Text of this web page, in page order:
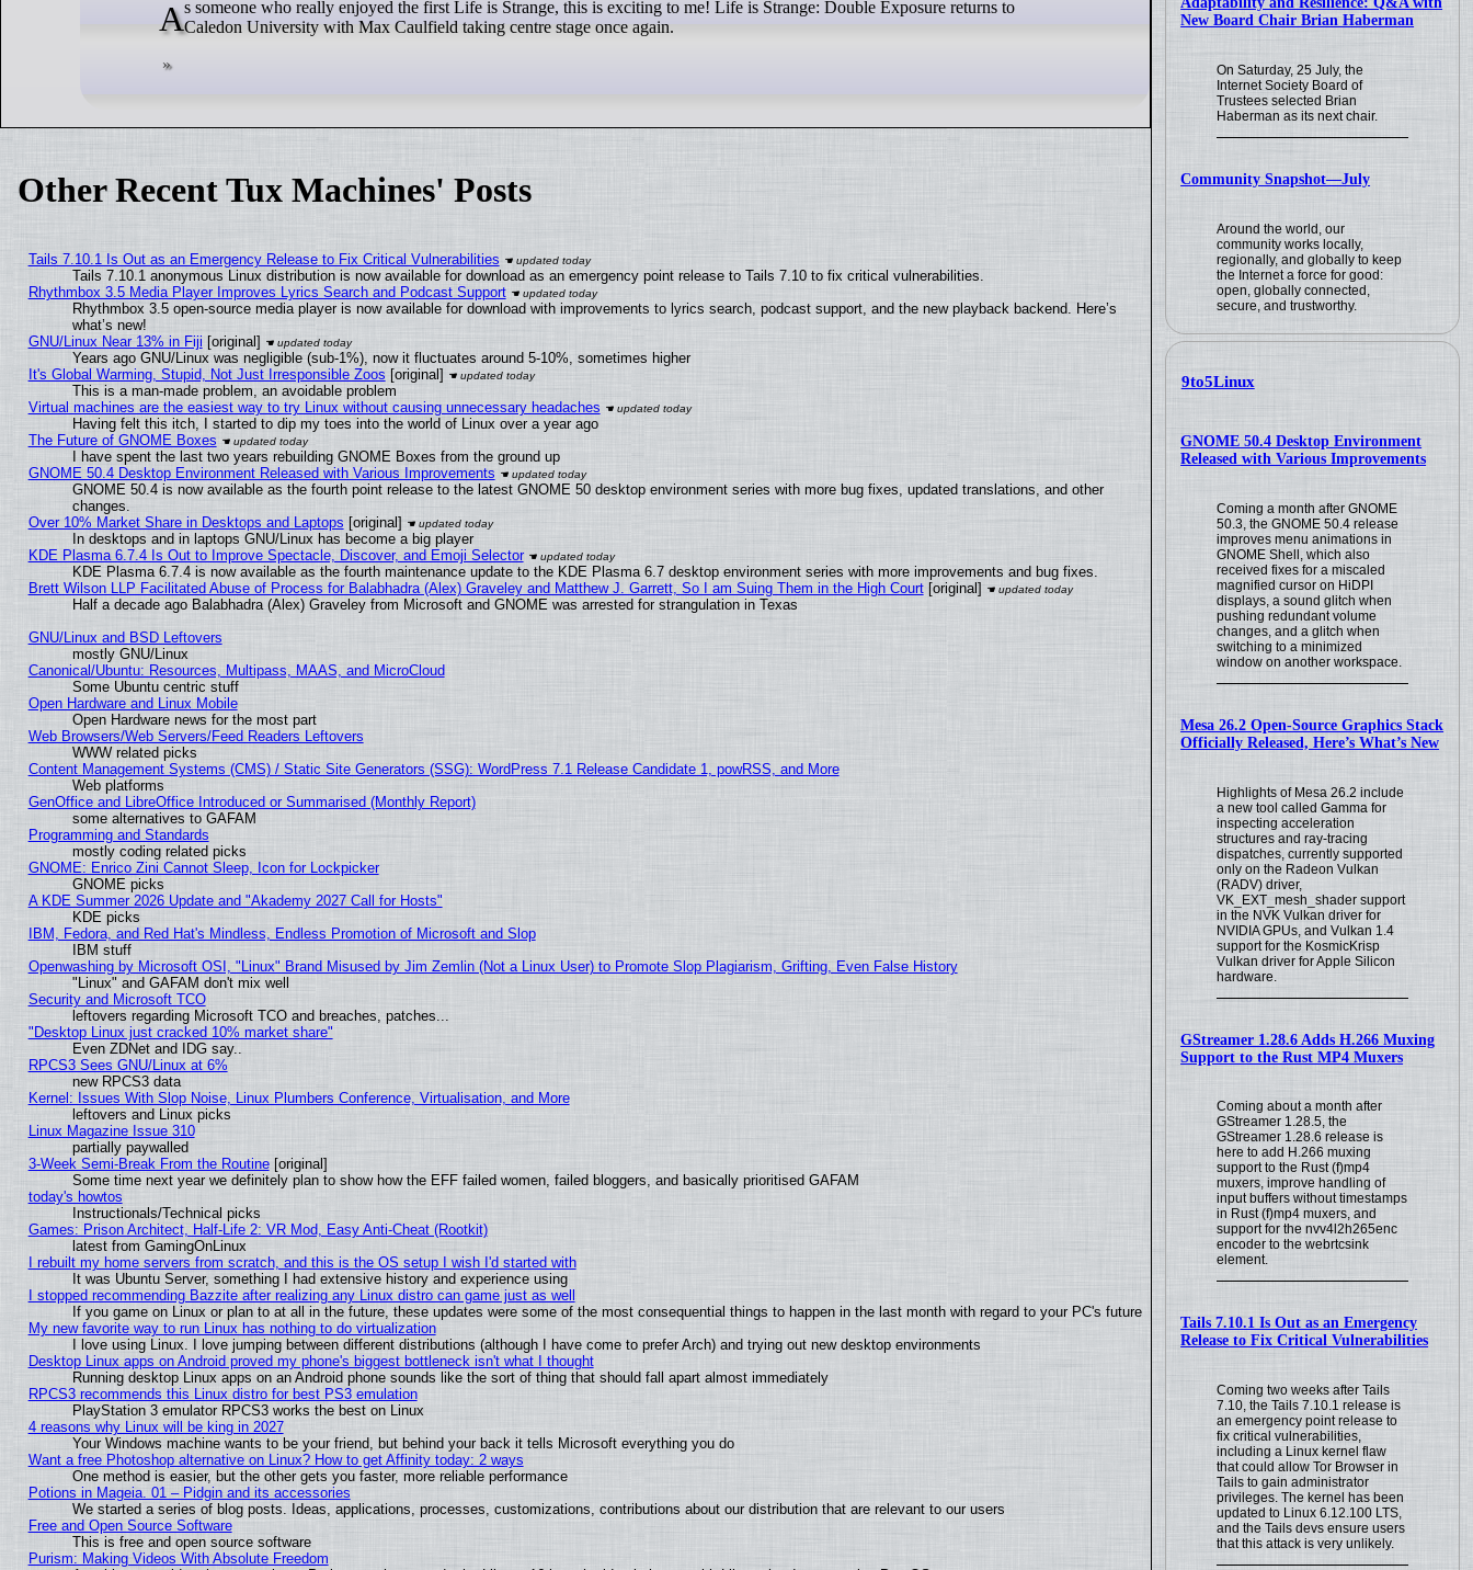
New Board Chair Brian Haberman
On Saturday, 25 July, the
Internet Society Board of
Trustees selected Brian
Haberman as its next chair.
Community Snapshot—July
Around the world, our
community works locally,
regionally, and globally to keep
the Internet a force for good:
open, globally connected,
secure, and trustworthy.
9to5Linux
GNOME 50.4 Desktop Environment
Released with Various Improvements
Coming a month after GNOME
50.3, the GNOME 50.4 release
improves menu animations in
GNOME Shell, which also
received fixes for a miscaled
magnified cursor on HiDPI
displays, a sound glitch when
pushing redundant volume
changes, and a glitch when
switching to a minimized
window on another workspace.
Mesa 26.2 Open-Source Graphics Stack
Officially Released, Here’s What’s New
Highlights of Mesa 26.2 include
a new tool called Gamma for
inspecting acceleration
structures and ray-tracing
dispatches, currently supported
only on the Radeon Vulkan
(RADV) driver,
VK_EXT_mesh_shader support
in the NVK Vulkan driver for
NVIDIA GPUs, and Vulkan 1.4
support for the KosmicKrisp
Vulkan driver for Apple Silicon
hardware.
GStreamer 1.28.6 Adds H.266 Muxing
Support to the Rust MP4 Muxers
Coming about a month after
GStreamer 1.28.5, the
GStreamer 1.28.6 release is
here to add H.266 muxing
support to the Rust (f)mp4
muxers, improve handling of
input buffers without timestamps
in Rust (f)mp4 muxers, and
support for the nvv4l2h265enc
encoder to the webrtcsink
element.
Tails 7.10.1 Is Out as an Emergency
Release to Fix Critical Vulnerabilities
Coming two weeks after Tails
7.10, the Tails 7.10.1 release is
an emergency point release to
fix critical vulnerabilities,
including a Linux kernel flaw
that could allow Tor Browser in
Tails to gain administrator
privileges. The kernel has been
updated to Linux 6.12.100 LTS,
and the Tails devs ensure users
that this attack is very unlikely.
As someone who really enjoyed the first Life is Strange, this is exciting to me! Life is Strange: Double Exposure returns toCaledon University with Max Caulfield taking centre stage once again.
Other Recent Tux Machines' Posts
Tails 7.10.1 Is Out as an Emergency Release to Fix Critical Vulnerabilities
Tails 7.10.1 anonymous Linux distribution is now available for download as an emergency point release to Tails 7.10 to fix critical vulnerabilities.
Rhythmbox 3.5 Media Player Improves Lyrics Search and Podcast Support
Rhythmbox 3.5 open-source media player is now available for download with improvements to lyrics search, podcast support, and the new playback backend. Here’s
what’s new!
GNU/Linux Near 13% in Fiji [original]
Years ago GNU/Linux was negligible (sub-1%), now it fluctuates around 5-10%, sometimes higher
It's Global Warming, Stupid, Not Just Irresponsible Zoos [original]
This is a man-made problem, an avoidable problem
Virtual machines are the easiest way to try Linux without causing unnecessary headaches
Having felt this itch, I started to dip my toes into the world of Linux over a year ago
The Future of GNOME Boxes
I have spent the last two years rebuilding GNOME Boxes from the ground up
GNOME 50.4 Desktop Environment Released with Various Improvements
GNOME 50.4 is now available as the fourth point release to the latest GNOME 50 desktop environment series with more bug fixes, updated translations, and other
changes.
Over 10% Market Share in Desktops and Laptops [original]
In desktops and in laptops GNU/Linux has become a big player
KDE Plasma 6.7.4 Is Out to Improve Spectacle, Discover, and Emoji Selector
KDE Plasma 6.7.4 is now available as the fourth maintenance update to the KDE Plasma 6.7 desktop environment series with more improvements and bug fixes.
Brett Wilson LLP Facilitated Abuse of Process for Balabhadra (Alex) Graveley and Matthew J. Garrett, So I am Suing Them in the High Court[original]
Half a decade ago Balabhadra (Alex) Graveley from Microsoft and GNOME was arrested for strangulation in Texas
GNU/Linux and BSD Leftovers
mostly GNU/Linux
Canonical/Ubuntu: Resources, Multipass, MAAS, and MicroCloud
Some Ubuntu centric stuff
Open Hardware and Linux Mobile
Open Hardware news for the most part
Web Browsers/Web Servers/Feed Readers Leftovers
WWW related picks
Content Management Systems (CMS) / Static Site Generators (SSG): WordPress 7.1 Release Candidate 1, powRSS, and More
Web platforms
GenOffice and LibreOffice Introduced or Summarised (Monthly Report)
some alternatives to GAFAM
Programming and Standards
mostly coding related picks
GNOME: Enrico Zini Cannot Sleep, Icon for Lockpicker
GNOME picks
A KDE Summer 2026 Update and "Akademy 2027 Call for Hosts"
KDE picks
IBM, Fedora, and Red Hat's Mindless, Endless Promotion of Microsoft and Slop
IBM stuff
Openwashing by Microsoft OSI, "Linux" Brand Misused by Jim Zemlin (Not a Linux User) to Promote Slop Plagiarism, Grifting, Even False History
"Linux" and GAFAM don't mix well
Security and Microsoft TCO
leftovers regarding Microsoft TCO and breaches, patches...
"Desktop Linux just cracked 10% market share"
Even ZDNet and IDG say..
RPCS3 Sees GNU/Linux at 6%
new RPCS3 data
Kernel: Issues With Slop Noise, Linux Plumbers Conference, Virtualisation, and More
leftovers and Linux picks
Linux Magazine Issue 310
partially paywalled
3-Week Semi-Break From the Routine[original]
Some time next year we definitely plan to show how the EFF failed women, failed bloggers, and basically prioritised GAFAM
today's howtos
Instructionals/Technical picks
Games: Prison Architect, Half-Life 2: VR Mod, Easy Anti-Cheat (Rootkit)
latest from GamingOnLinux
I rebuilt my home servers from scratch, and this is the OS setup I wish I'd started with
It was Ubuntu Server, something I had extensive history and experience using
I stopped recommending Bazzite after realizing any Linux distro can game just as well
If you game on Linux or plan to at all in the future, these updates were some of the most consequential things to happen in the last month with regard to your PC's future
My new favorite way to run Linux has nothing to do virtualization
I love using Linux. I love jumping between different distributions (although I have come to prefer Arch) and trying out new desktop environments
Desktop Linux apps on Android proved my phone's biggest bottleneck isn't what I thought
Running desktop Linux apps on an Android phone sounds like the sort of thing that should fall apart almost immediately
RPCS3 recommends this Linux distro for best PS3 emulation
PlayStation 3 emulator RPCS3 works the best on Linux
4 reasons why Linux will be king in 2027
Your Windows machine wants to be your friend, but behind your back it tells Microsoft everything you do
Want a free Photoshop alternative on Linux? How to get Affinity today: 2 ways
One method is easier, but the other gets you faster, more reliable performance
Potions in Mageia. 01 – Pidgin and its accessories
We started a series of blog posts. Ideas, applications, processes, customizations, contributions about our distribution that are relevant to our users
Free and Open Source Software
This is free and open source software
Purism: Making Videos With Absolute Freedom